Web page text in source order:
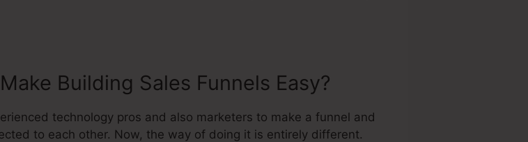
Building Sales Funnels Easy?
technology pros and also marketers to make a funnel and
to each other. Now, the way of doing it is entirely different.